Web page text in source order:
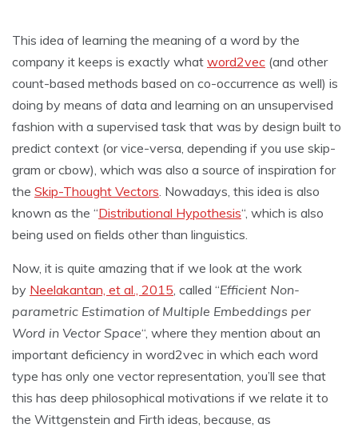
This idea of learning the meaning of a word by the
company it keeps is exactly what word2vec (and other
count-based methods based on co-occurrence as well) is
doing by means of data and learning on an unsupervised
fashion with a supervised task that was by design built to
predict context (or vice-versa, depending if you use skip-
gram or cbow), which was also a source of inspiration for
the Skip-Thought Vectors. Nowadays, this idea is also
known as the “Distributional Hypothesis“, which is also
being used on fields other than linguistics.
Now, it is quite amazing that if we look at the work
by Neelakantan, et al., 2015, called “Efficient Non-
parametric Estimation of Multiple Embeddings per
Word in Vector Space“, where they mention about an
important deficiency in word2vec in which each word
type has only one vector representation, you’ll see that
this has deep philosophical motivations if we relate it to
the Wittgenstein and Firth ideas, because, as